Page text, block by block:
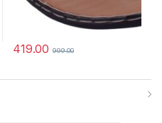
419.00 999.00